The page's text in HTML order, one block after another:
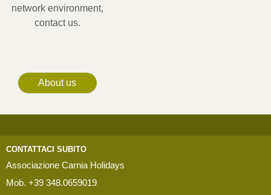
network environment,
contact us.
About us
CONTATTACI SUBITO
Associazione Carnia Holidays
Mob. +39 348.0659019